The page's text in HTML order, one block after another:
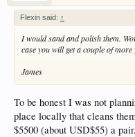
Flexin said: ↑
I would sand and polish them.
case you will get a couple of more
James
To be honest I was not
place locally that cleans
$5500 (about USD$55) a